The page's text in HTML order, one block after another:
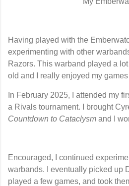
Having played with the
experimenting with other
Razors. This warband played a
old and I really enjoyed my
In February 2025, I attended my
a Rivals tournament. I brought
Countdown to Cataclysm and I
Encouraged, I continued
warbands. I eventually picked up
played a few games, and took